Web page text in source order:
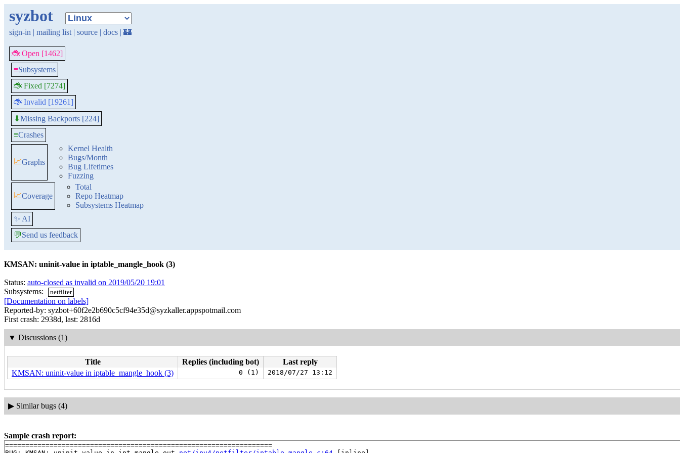
syzbot
sign-in | mailing list | source | docs | 🏰
🐞 Open [1462]
≡Subsystems
🐞 Fixed [7274]
🐞 Invalid [19261]
⬇Missing Backports [224]
≡Crashes
📈Graphs
Kernel Health
Bugs/Month
Bug Lifetimes
Fuzzing
📈Coverage
Total
Repo Heatmap
Subsystems Heatmap
✨ AI
💬Send us feedback
KMSAN: uninit-value in iptable_mangle_hook (3)
Status: auto-closed as invalid on 2019/05/20 19:01
Subsystems:
netfilter
[Documentation on labels]
Reported-by: syzbot+60f2e2b690c5cf94e35d@syzkaller.appspotmail.com
First crash: 2938d, last: 2816d
▼ Discussions (1)
Title Replies (including bot)
Last reply
KMSAN: uninit-value in iptable_mangle_hook (3)
0 (1) 2018/07/27 13:12
▶ Similar bugs (4)
Sample crash report:
==================================================================